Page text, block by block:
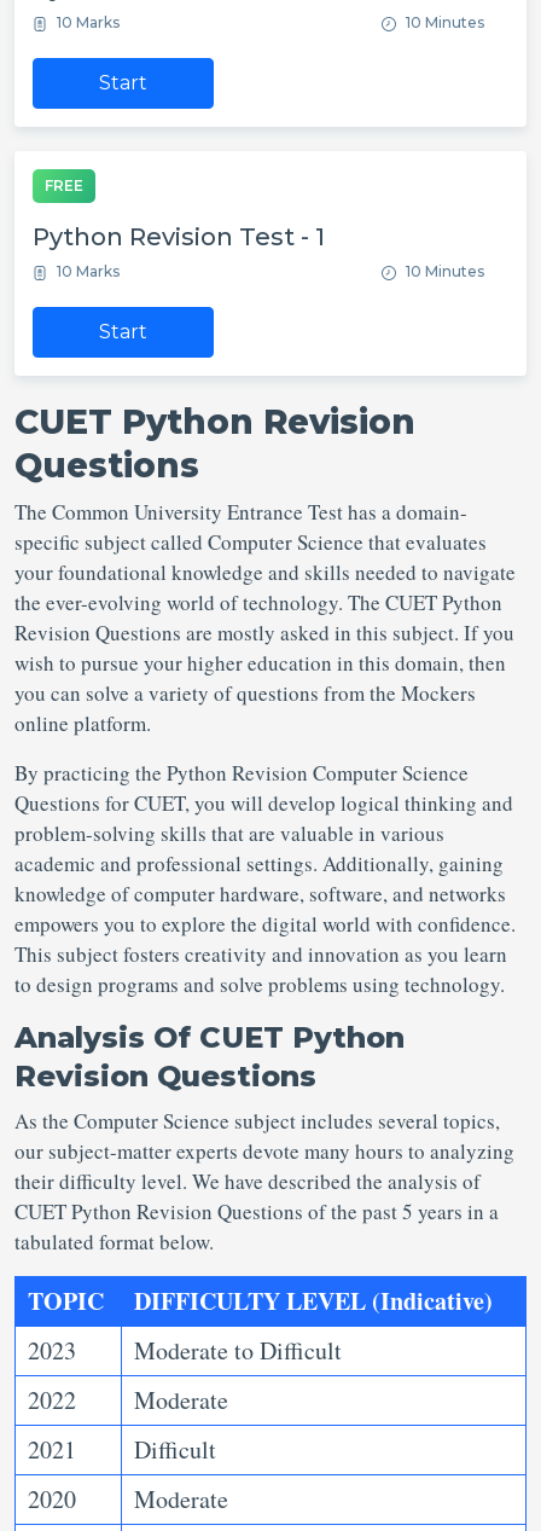
10 Marks 10 Minutes
Start
FREE
Python Revision Test - 1
10 Marks 10 Minutes
Start
CUET Python Revision
Questions
The Common University Entrance Test has a domain-
specific subject called Computer Science that evaluates
your foundational knowledge and skills needed to navigate
the ever-evolving world of technology. The CUET Python
Revision Questions are mostly asked in this subject. If you
wish to pursue your higher education in this domain, then
you can solve a variety of questions from the Mockers
online platform.
By practicing the Python Revision Computer Science
Questions for CUET, you will develop logical thinking and
problem-solving skills that are valuable in various
academic and professional settings. Additionally, gaining
knowledge of computer hardware, software, and networks
empowers you to explore the digital world with confidence.
This subject fosters creativity and innovation as you learn
to design programs and solve problems using technology.
Analysis Of CUET Python
Revision Questions
As the Computer Science subject includes several topics,
our subject-matter experts devote many hours to analyzing
their difficulty level. We have described the analysis of
CUET Python Revision Questions of the past 5 years in a
tabulated format below.
TOPIC DIFFICULTY LEVEL (Indicative)
2023
Moderate to Difficult
2022
Moderate
2021
Difficult
2020
Moderate